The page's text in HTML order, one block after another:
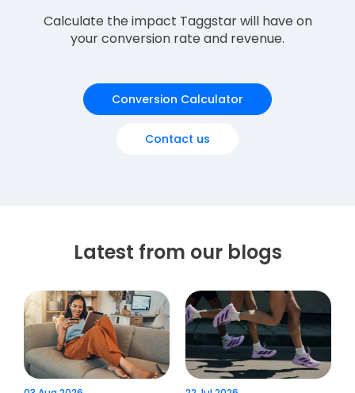
Calculate the impact Taggstar will have on
your conversion rate and revenue.
Conversion Calculator
Contact us
Latest from our blogs